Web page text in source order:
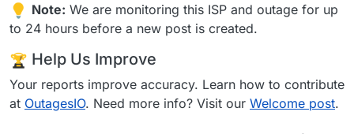
Note: We are monitoring this ISP and outage for up
to 24 hours before a new post is created.
Help Us Improve
Your reports improve accuracy. Learn how to contribute
at OutagesIO. Need more info? Visit our Welcome post.